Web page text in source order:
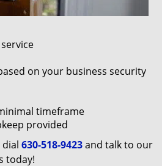
on your business security
timeframe
provided
630-518-9423and talk to our
today!